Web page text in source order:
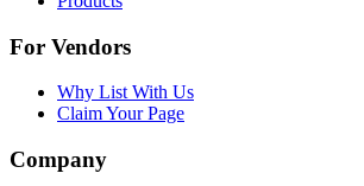
For Vendors
Why List With Us
Claim Your Page
Company